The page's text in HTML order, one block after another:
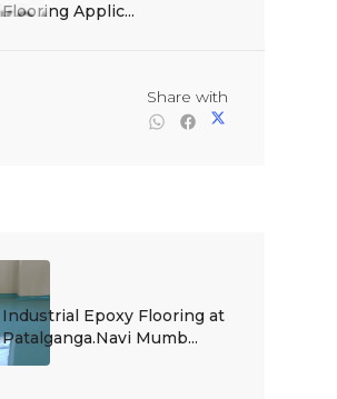
Flooring Applic...
Industrial Epoxy Flooring at
Patalganga.Navi Mumb...